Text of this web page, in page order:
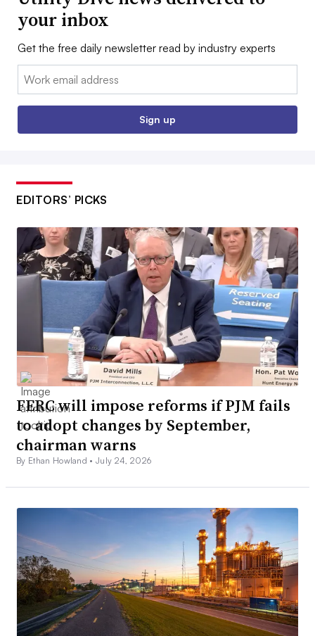
your inbox
Get the free daily newsletter read by industry experts
Email:
Sign up
EDITORS’ PICKS
FERC will impose reforms if PJM fails
to adopt changes by September,
chairman warns
By Ethan Howland •July 24, 2026